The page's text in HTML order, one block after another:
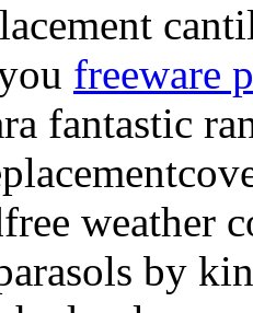
freeware
fantastic
weather
by